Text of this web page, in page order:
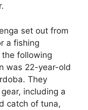
set out from
a fishing
following
was 22-year-old
They
including a
catch of tuna,